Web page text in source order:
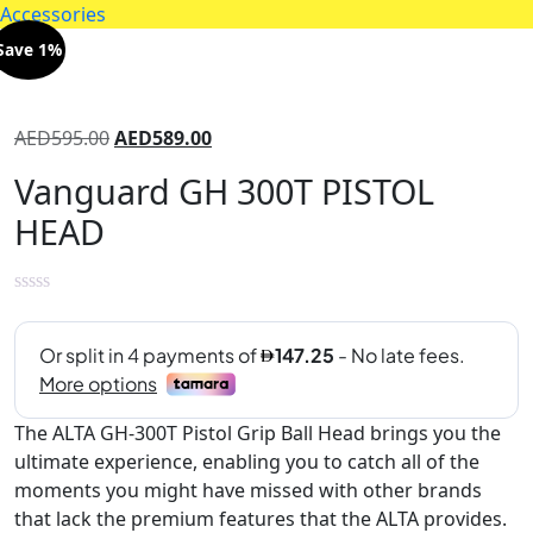
Accessories
1%
AED595.00AED589.00
Vanguard GH 300T PISTOL
HEAD
The ALTA GH-300T Pistol Grip Ball Head brings you the
ultimate experience, enabling you to catch all of the
moments you might have missed with other brands
that lack the premium features that the ALTA provides.